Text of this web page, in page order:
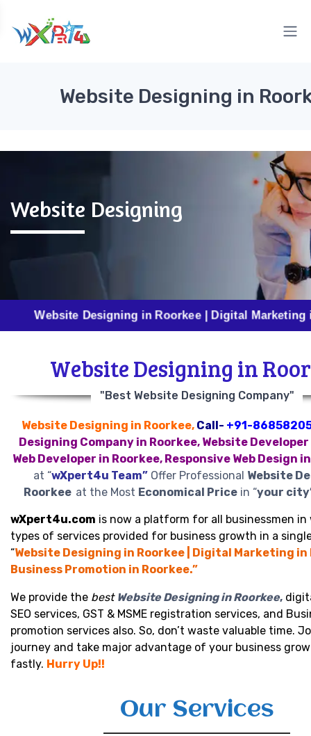
Website Designing in
Website Designing
Designing in Roorkee | Digital Marketing in
Website Designing in
"Best Website Designing Company"
Website Designing in Roorkee, Call- +91-
Designing Company in Roorkee, Website
Web Developer in Roorkee, Responsive Web Design
at “wXpert4u Team”Offer Professional Website
Roorkee at the Most Economical Pricein “your
wXpert4u.com is now a platform for all businessmen in
types of services provided for business growth in a
“Website Designing in Roorkee | Digital Marketing in
Business Promotion in Roorkee.”
We provide the best Website Designing in Roorkee,
SEO services, GST & MSME registration services, and
promotion services also. So, don’t waste valuable time.
journey and take major advantage of your business
fastly. Hurry Up!!
Our Services